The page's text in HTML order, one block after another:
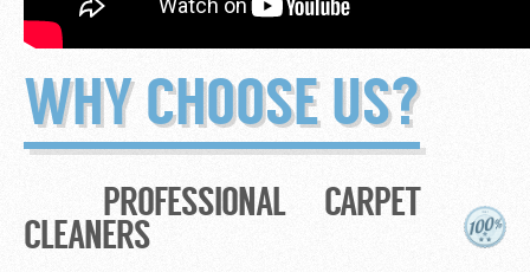
WHY CHOOSE US?
PROFESSIONAL CARPET
CLEANERS